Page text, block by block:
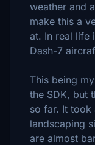
weather and
make this a
at. In real life
Dash-7
This being
the SDK, but
so far. It took
landscaping
are almost